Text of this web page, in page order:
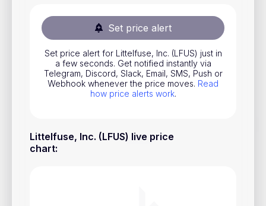
Set price alert
Set price alert for Littelfuse, Inc. (LFUS) just in
a few seconds. Get notified instantly via
Telegram, Discord, Slack, Email, SMS, Push or
Webhook whenever the price moves. Read
how price alerts work.
Littelfuse, Inc. (LFUS) live price
chart:
Commodities
ETFs
Indices
National Currencies
Useful